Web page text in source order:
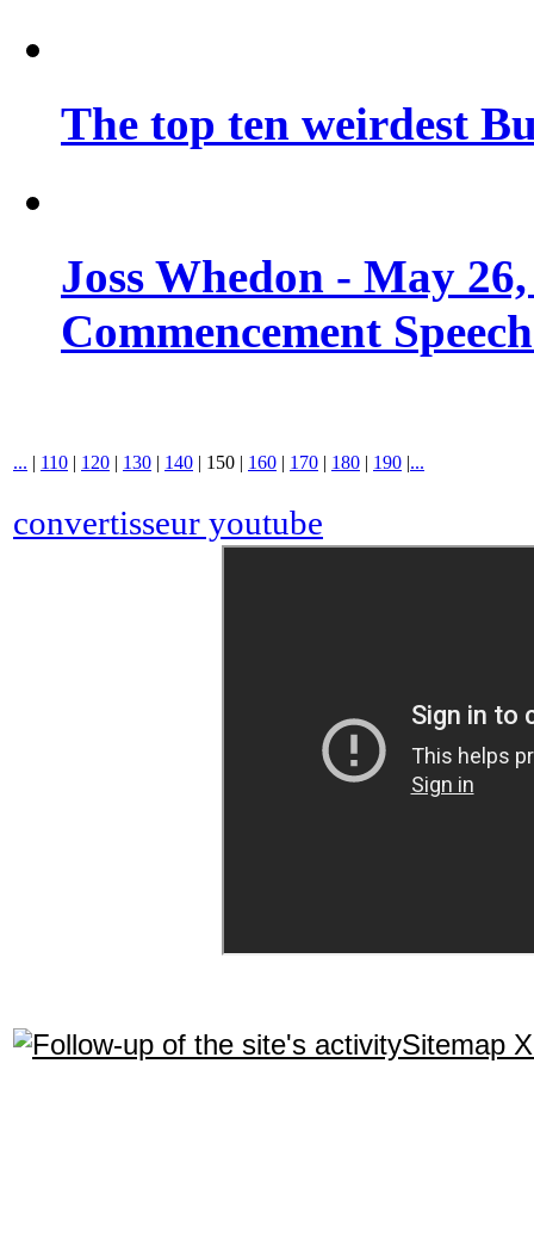
The top ten weirdest
Joss Whedon - May
Commencement
... | 110 | 120 | 130 | 140 | 150 | 160 | 170 | 180 | 190 |...
convertisseur youtube
Sitemap